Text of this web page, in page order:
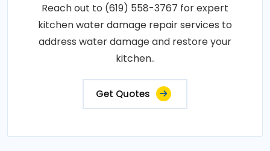
Reach out to (619) 558-3767 for expert
kitchen water damage repair services to
address water damage and restore your
kitchen..
Get Quotes